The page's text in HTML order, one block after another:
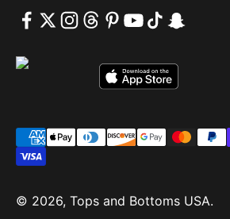
© 2026, Tops and Bottoms USA.